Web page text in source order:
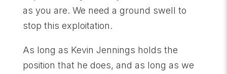
as you are. We need a ground swell to
stop this exploitation.
As long as Kevin Jennings holds the
position that he does, and as long as we